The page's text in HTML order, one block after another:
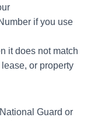
if you use
it does not match
or property
Guard or